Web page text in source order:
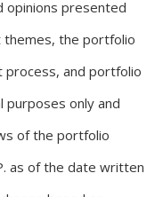
opinions presented
themes, the portfolio
process, and portfolio
purposes only and
of the portfolio
as of the date written